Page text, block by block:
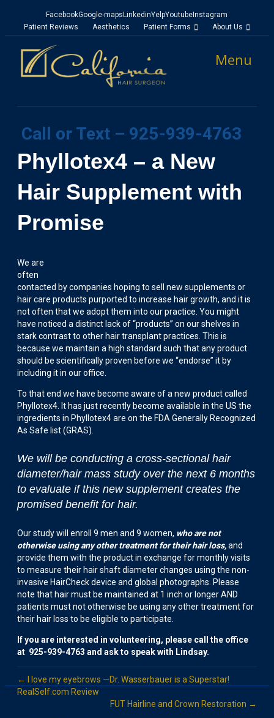
FacebookGoogle-maps LinkedinYelpYoutubeInstagram
Patient Reviews
Aesthetics Patient Forms About Us
Call or Text – 925-939-4763
Menu
Phyllotex4 – a New
Hair Supplement with
Promise
We are
often
contacted by companies hoping to sell new supplements or
hair care products purported to increase hair growth, and it is
not often that we adopt them into our practice. You might
have noticed a distinct lack of “products” on our shelves in
stark contrast to other hair transplant practices. This is
because we maintain a high standard such that any product
should be scientifically proven before we “endorse” it by
including it in our office.
To that end we have become aware of a new product called
Phyllotex4. It has just recently become available in the US the
ingredients in Phyllotex4 are on the FDA Generally Recognized
As Safe list (GRAS).
We will be conducting a cross-sectional hair
diameter/hair mass study over the next 6 months
to evaluate if this new supplement creates the
promised benefit for hair.
Our study will enroll 9 men and 9 women, who are not
otherwise using any other treatment for their hair loss,and
provide them with the product in exchange for monthly visits
to measure their hair shaft diameter changes using the non-
invasive HairCheck device and global photographs. Please
note that hair must be maintained at 1 inch or longer AND
patients must not otherwise be using any other treatment for
their hair loss to be eligible to participate.
If you are interested in volunteering, please call the office
at 925-939-4763 and ask to speak with Lindsay.
← I love my eyebrows —Dr. Wasserbauer is a Superstar!
RealSelf.com Review
FUT Hairline and Crown Restoration →